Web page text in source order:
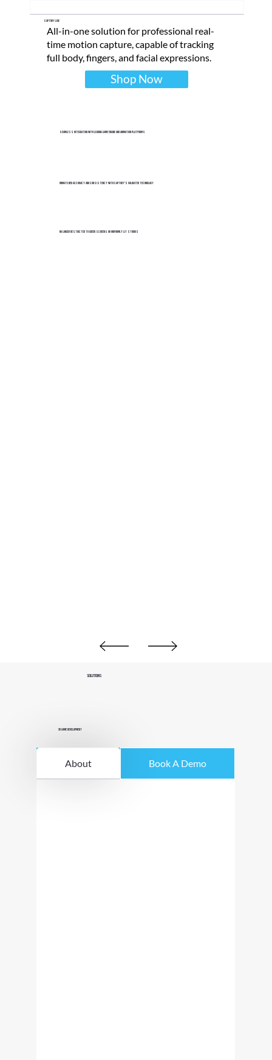
Captury Live
All-in-one solution for professional real-
time motion capture, capable of tracking
full body, fingers, and facial expressions.
Shop Now
Seamless integration with leading game engine and animation platforms
Unmatched accuracy and consistency with Captury's validated technology
No longer restricted to green screens or uniformly lit studios
Solutions
3D Game Development
About Book A Demo